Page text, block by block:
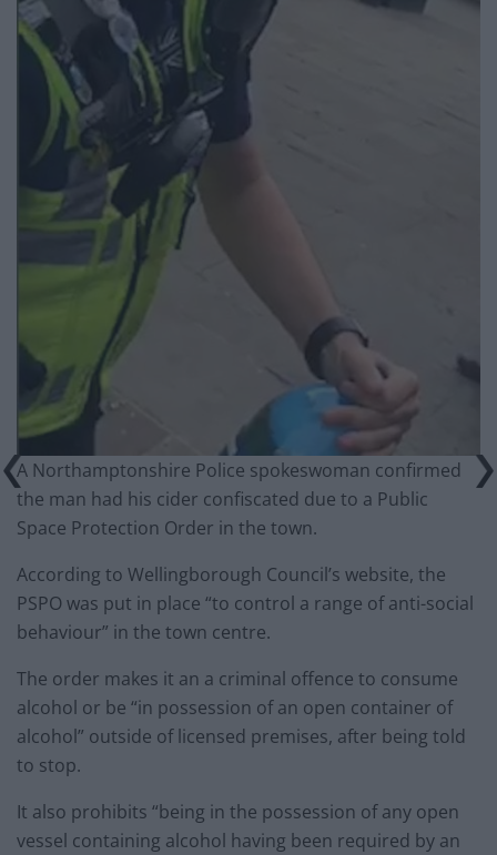
A Northamptonshire Police spokeswoman confirmed
the man had his cider confiscated due to a Public
Space Protection Order in the town.
According to Wellingborough Council’s website, the
PSPO was put in place “to control a range of anti-social
behaviour” in the town centre.
The order makes it an a criminal offence to consume
alcohol or be “in possession of an open container of
alcohol” outside of licensed premises, after being told
to stop.
It also prohibits “being in the possession of any open
vessel containing alcohol having been required by an